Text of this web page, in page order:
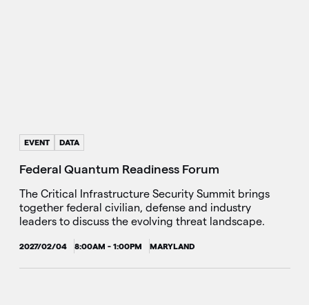
EVENT DATA
Federal Quantum Readiness Forum
The Critical Infrastructure Security Summit brings
together federal civilian, defense and industry
leaders to discuss the evolving threat landscape.
2027/02/04 8:00AM - 1:00PM MARYLAND